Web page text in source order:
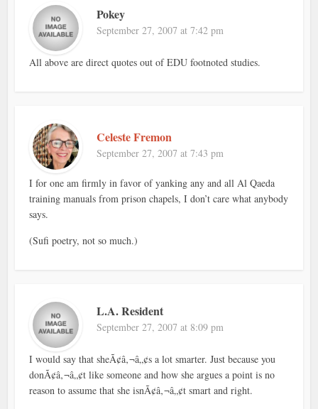
Pokey
September 27, 2007 at 7:42 pm
All above are direct quotes out of EDU footnoted studies.
Celeste Fremon
September 27, 2007 at 7:43 pm
I for one am firmly in favor of yanking any and all Al Qaeda
training manuals from prison chapels, I don’t care what anybody
says.
(Sufi poetry, not so much.)
L.A. Resident
September 27, 2007 at 8:09 pm
I would say that sheÃ¢â‚¬â„¢s a lot smarter. Just because you
donÃ¢â‚¬â„¢t like someone and how she argues a point is no
reason to assume that she isnÃ¢â‚¬â„¢t smart and right.